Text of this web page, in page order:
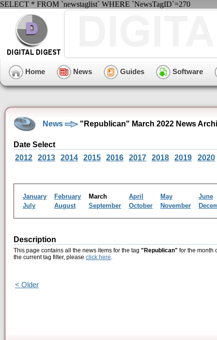
SELECT * FROM `newstaglist` WHERE `NewsTagID`=270
Home News Guides Software
News "Republican" March 2022 News
Date Select
2012
2013 2014 2015 2016 2017 2018 2019 2020
January February March April May
June
July
August September October November
Description
This page contains all the news items for the tag "Republican" for the month
the current tag filter, please click here.
< Older